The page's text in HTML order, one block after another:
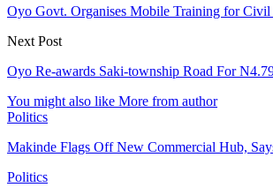
Oyo Govt. Organises Mobile Training for Civil
Next Post
Oyo Re-awards Saki-township Road For
You might also like More from author
Politics
Makinde Flags Off New Commercial Hub,
Politics